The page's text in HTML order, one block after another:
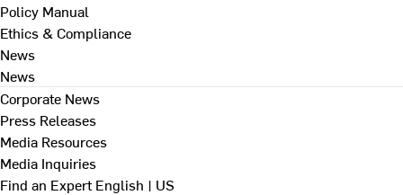
Policy Manual
Ethics & Compliance
News
News
Corporate News
Press Releases
Media Resources
Media Inquiries
Find an ExpertEnglish | US